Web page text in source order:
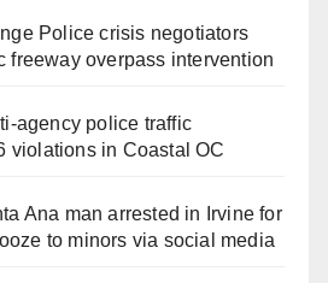
Police crisis negotiators
freeway overpass intervention
police traffic
violations in Coastal OC
Ana man arrested in Irvine for
to minors via social media